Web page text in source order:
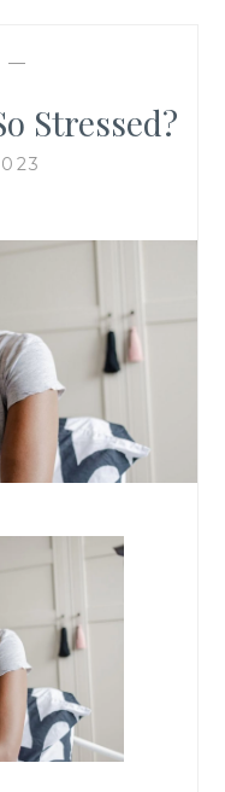
—
Stressed?